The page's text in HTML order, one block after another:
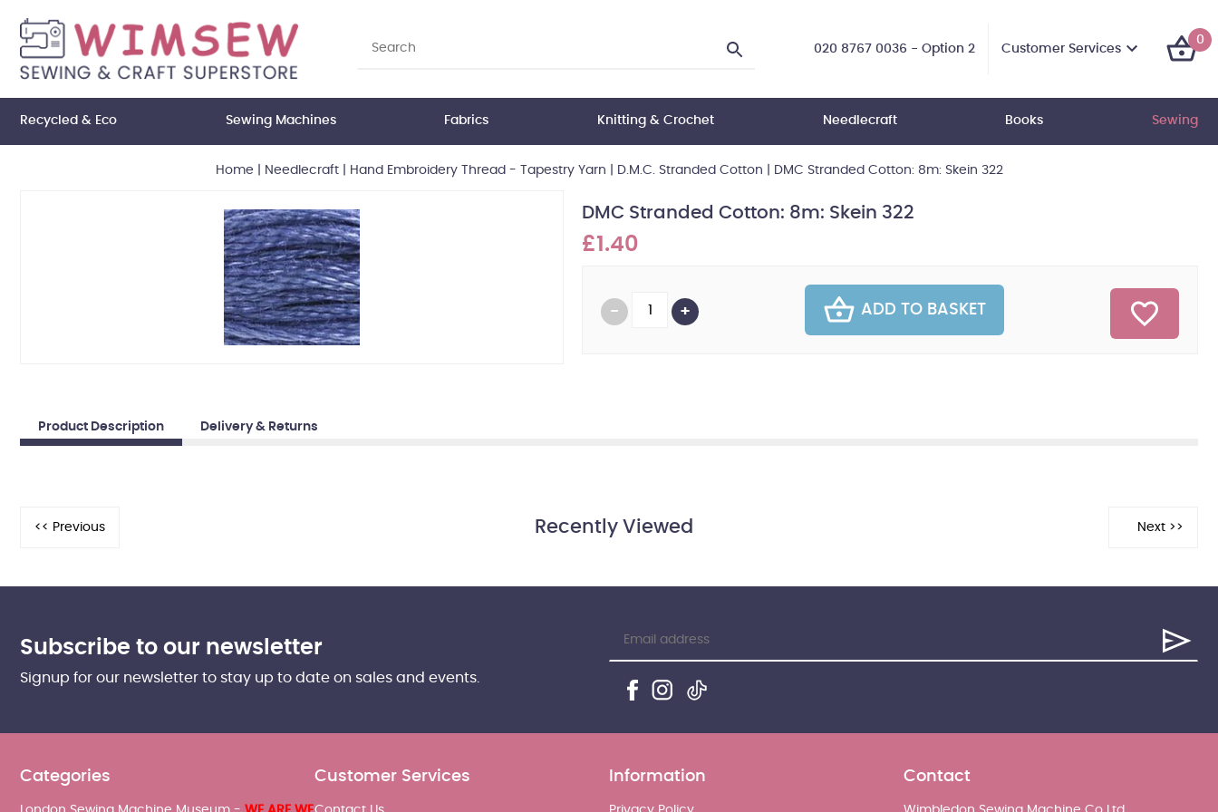
020 8767 0036 - Option 2 Customer Services
0
Recycled & Eco Sewing Machines Fabrics Knitting & Crochet Needlecraft Books Sewing
Home Needlecraft| Hand Embroidery Thread - Tapestry Yarn D.M.C. Stranded Cotton DMC Stranded Cotton: 8m: Skein 322
DMC Stranded Cotton: 8m: Skein 322
£1.40
ADD TO BASKET
Product Description Delivery & Returns
Recently Viewed
Subscribe to our newsletter
Signup for our newsletter to stay up to date on sales and events.
Categories Customer Services Information Contact